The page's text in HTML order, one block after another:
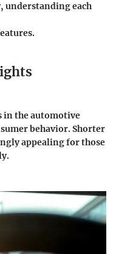
understanding each
in the automotive
behavior. Shorter
appealing for those